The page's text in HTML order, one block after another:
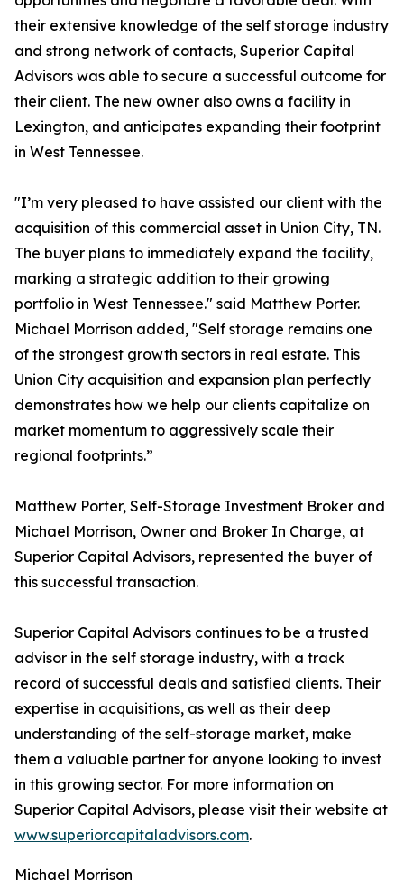
their extensive knowledge of the self storage industry
and strong network of contacts, Superior Capital
Advisors was able to secure a successful outcome for
their client. The new owner also owns a facility in
Lexington, and anticipates expanding their footprint
in West Tennessee.
"I’m very pleased to have assisted our client with the
acquisition of this commercial asset in Union City, TN.
The buyer plans to immediately expand the facility,
marking a strategic addition to their growing
portfolio in West Tennessee." said Matthew Porter.
Michael Morrison added, "Self storage remains one
of the strongest growth sectors in real estate. This
Union City acquisition and expansion plan perfectly
demonstrates how we help our clients capitalize on
market momentum to aggressively scale their
regional footprints.”
Matthew Porter, Self-Storage Investment Broker and
Michael Morrison, Owner and Broker In Charge, at
Superior Capital Advisors, represented the buyer of
this successful transaction.
Superior Capital Advisors continues to be a trusted
advisor in the self storage industry, with a track
record of successful deals and satisfied clients. Their
expertise in acquisitions, as well as their deep
understanding of the self-storage market, make
them a valuable partner for anyone looking to invest
in this growing sector. For more information on
Superior Capital Advisors, please visit their website at
www.superiorcapitaladvisors.com.
Michael Morrison